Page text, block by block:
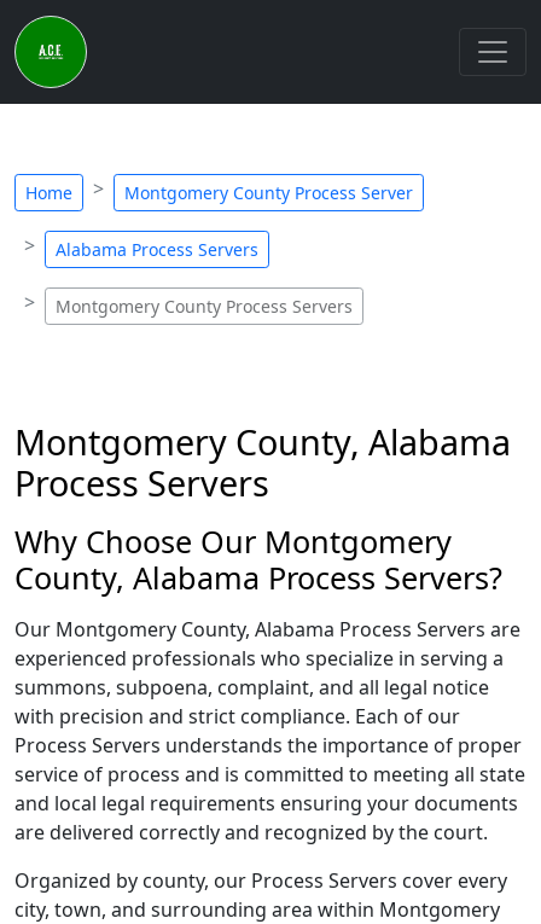
Home Montgomery County Process Server
Alabama Process Servers
Montgomery County Process Servers
Montgomery County, Alabama
Process Servers
Why Choose Our Montgomery
County, Alabama Process Servers?
Our Montgomery County, Alabama Process Servers are
experienced professionals who specialize in serving a
summons, subpoena, complaint, and all legal notice
with precision and strict compliance. Each of our
Process Servers understands the importance of proper
service of process and is committed to meeting all state
and local legal requirements ensuring your documents
are delivered correctly and recognized by the court.
Organized by county, our Process Servers cover every
city, town, and surrounding area within Montgomery